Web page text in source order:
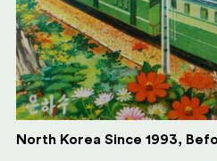
North Korea Since 1993,